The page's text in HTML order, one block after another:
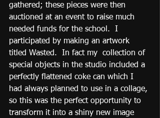
gathered; these pieces were then
auctioned at an event to raise much
needed funds for the school.  I
participated by making an artwork
titled Wasted.  In fact my  collection of
special objects in the studio included a
perfectly flattened coke can which I
had always planned to use in a collage,
so this was the perfect opportunity to
transform it into a shiny new image